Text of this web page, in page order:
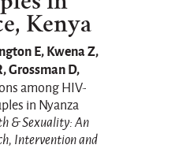
Kenya
E, Kwena Z,
Grossman D,
among HIV-
in Nyanza
& Sexuality: An
Intervention and